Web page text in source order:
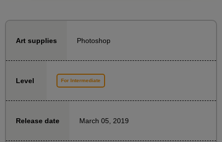
process using two types of completed illustrations.
adjustments introduced during the finishing stages of
Art supplies Photoshop
Level For Intermediate
Release date March 05, 2019